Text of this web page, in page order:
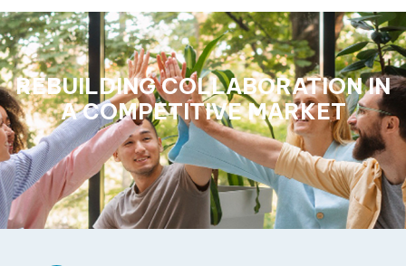
REBUILDING COLLABORATION IN
A COMPETITIVE MARKET